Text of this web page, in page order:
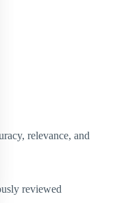
relevance, and
reviewed